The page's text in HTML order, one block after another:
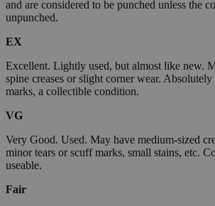
and are considered to be punched unless the
unpunched.
EX
Excellent. Lightly used, but almost like new.
spine creases or slight corner wear. Absolutely
marks, a collectible condition.
VG
Very Good. Used. May have medium-sized
minor tears or scuff marks, small stains, etc.
useable.
Fair